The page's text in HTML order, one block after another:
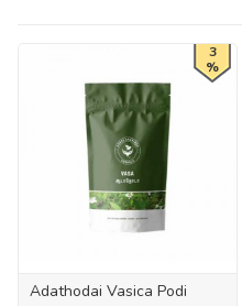
3
%
Adathodai Vasica Podi